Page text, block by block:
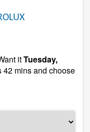
itTuesday,
42 mins and choose